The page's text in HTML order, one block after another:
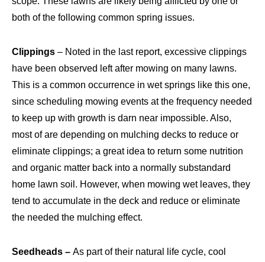
both of the following common spring issues.
Clippings – Noted in the last report, excessive clippings
have been observed left after mowing on many lawns.
This is a common occurrence in wet springs like this one,
since scheduling mowing events at the frequency needed
to keep up with growth is darn near impossible. Also,
most of are depending on mulching decks to reduce or
eliminate clippings; a great idea to return some nutrition
and organic matter back into a normally substandard
home lawn soil. However, when mowing wet leaves, they
tend to accumulate in the deck and reduce or eliminate
the needed the mulching effect.
Seedheads – As part of their natural life cycle, cool